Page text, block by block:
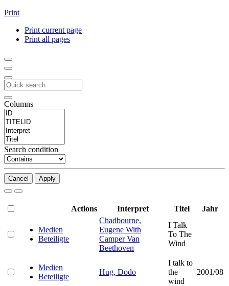
Print
Print current page
Print all pages
Columns
Search condition
Cancel Apply
Actions Interpret Titel Jahr
Medien
Beteiligte
Chadbourne,
Eugene With
Camper Van
Beethoven
I Talk
To The
Wind
Medien
Beteiligte
Hug, Dodo
I talk to
the
wind
2001/08